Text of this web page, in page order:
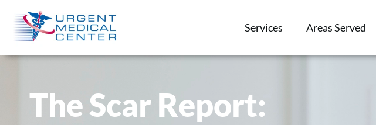
Services Areas Served
The Scar Report: